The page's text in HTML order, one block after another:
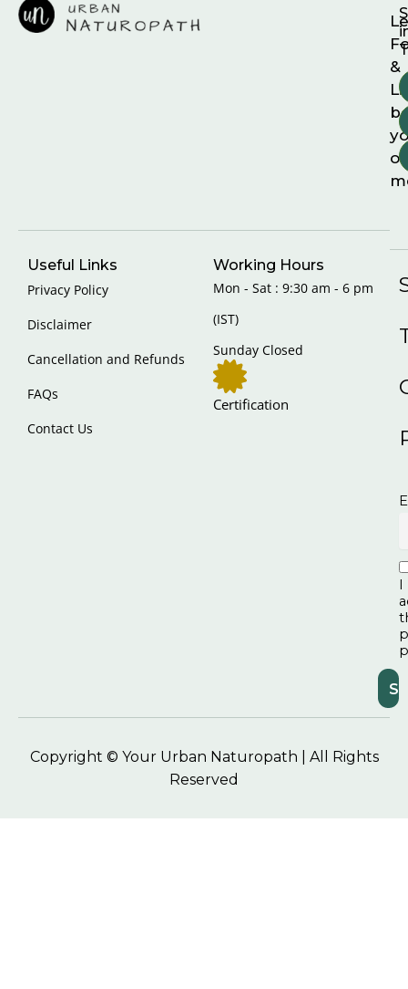
&
Useful Links
Privacy Policy
Disclaimer
Cancellation and Refunds
FAQs
Contact Us
Working Hours
Mon - Sat : 9:30 am - 6 pm
(IST)
Sunday Closed
Certification
I
Copyright © Your Urban Naturopath | All Rights
Reserved